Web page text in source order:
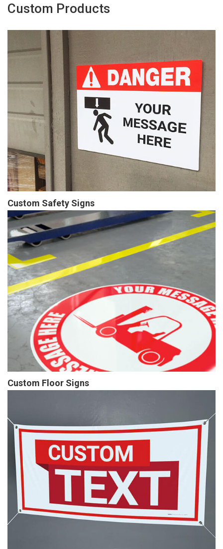
Custom Products
Custom Safety Signs
Custom Floor Signs